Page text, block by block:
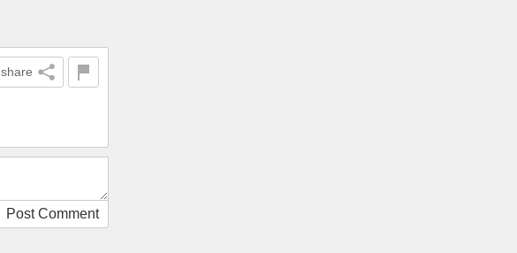
share
Post Comment